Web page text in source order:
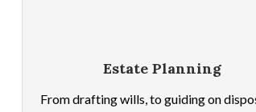
Estate Planning
From drafting wills, to guiding on